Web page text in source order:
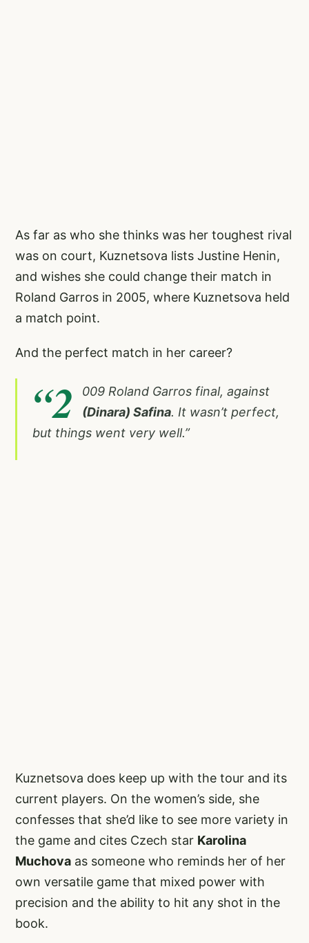
As far as who she thinks was her toughest rival
was on court, Kuznetsova lists Justine Henin,
and wishes she could change their match in
Roland Garros in 2005, where Kuznetsova held
a match point.
And the perfect match in her career?
“2
009 Roland Garros final, against
(Dinara) Safina. It wasn’t perfect,
but things went very well.”
Kuznetsova does keep up with the tour and its
current players. On the women’s side, she
confesses that she’d like to see more variety in
the game and cites Czech star Karolina
Muchova as someone who reminds her of her
own versatile game that mixed power with
precision and the ability to hit any shot in the
book.